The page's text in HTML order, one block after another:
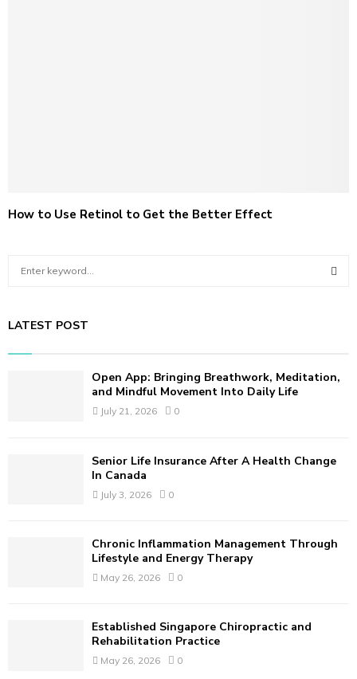
How to Use Retinol to Get the Better Effect
c
H
LATEST POST
Open App: Bringing Breathwork, Meditation,
and Mindful Movement Into Daily Life
July 21, 2026 0
Senior Life Insurance After A Health Change
In Canada
July 3, 2026 0
Chronic Inflammation Management Through
Lifestyle and Energy Therapy
May 26, 2026 0
Established Singapore Chiropractic and
Rehabilitation Practice
May 26, 2026 0